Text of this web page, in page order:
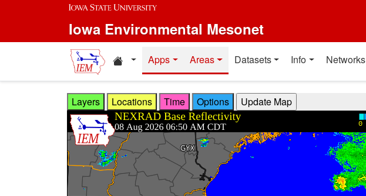
Skip to main content
Iowa Environmental Mesonet
Home resources
Apps Areas Datasets Info Networks
Layers Locations Time Options